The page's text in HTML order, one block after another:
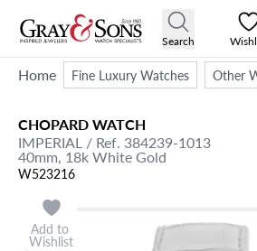
Search
Home Fine Luxury Watches Other
CHOPARDWATCH
IMPERIAL / Ref. 384239-1013
40mm, 18k White Gold
W523216
Add to
Wishlist